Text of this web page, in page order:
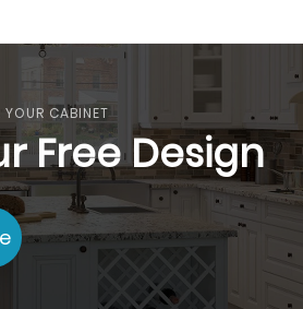
YOUR CABINET
Free Design